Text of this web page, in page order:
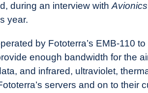
during an interview with
year.
by Fototerra’s EMB-110 to
enough bandwidth for the
and infrared, ultraviolet,
servers and on to their